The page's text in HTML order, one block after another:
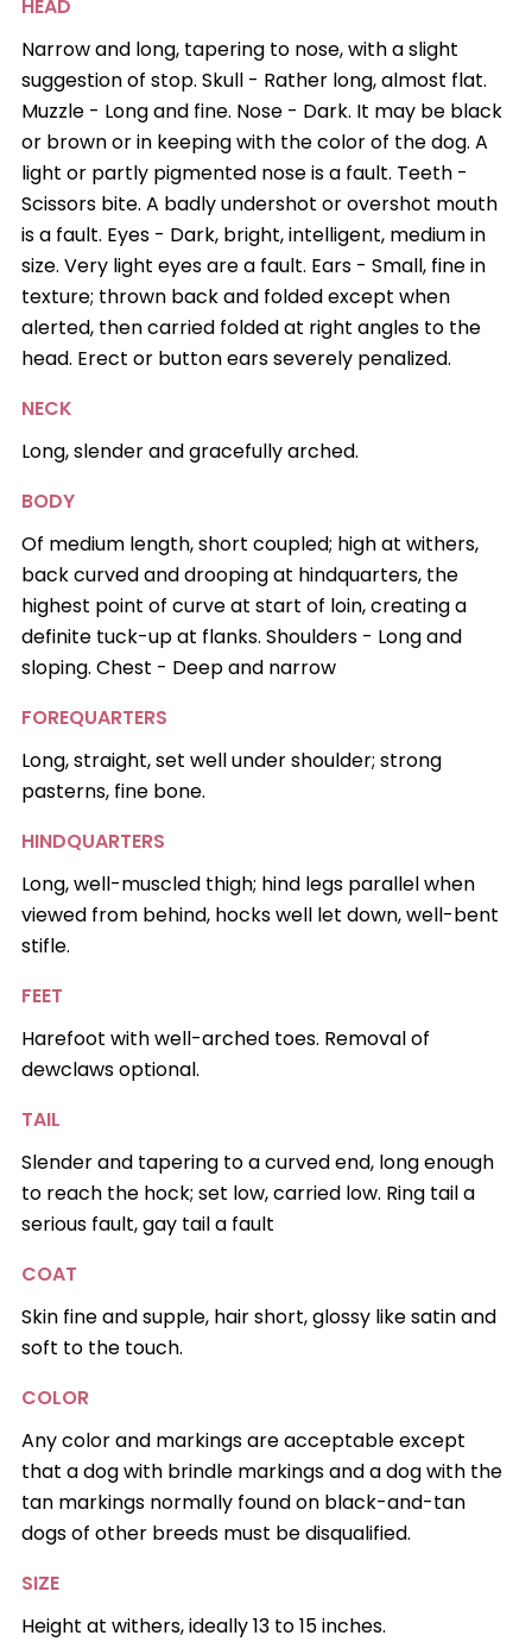
HEAD
Narrow and long, tapering to nose, with a slight
suggestion of stop. Skull - Rather long, almost flat.
Muzzle - Long and fine. Nose - Dark. It may be black
or brown or in keeping with the color of the dog. A
light or partly pigmented nose is a fault. Teeth -
Scissors bite. A badly undershot or overshot mouth
is a fault. Eyes - Dark, bright, intelligent, medium in
size. Very light eyes are a fault. Ears - Small, fine in
texture; thrown back and folded except when
alerted, then carried folded at right angles to the
head. Erect or button ears severely penalized.
NECK
Long, slender and gracefully arched.
BODY
Of medium length, short coupled; high at withers,
back curved and drooping at hindquarters, the
highest point of curve at start of loin, creating a
definite tuck-up at flanks. Shoulders - Long and
sloping. Chest - Deep and narrow
FOREQUARTERS
Long, straight, set well under shoulder; strong
pasterns, fine bone.
HINDQUARTERS
Long, well-muscled thigh; hind legs parallel when
viewed from behind, hocks well let down, well-bent
stifle.
FEET
Harefoot with well-arched toes. Removal of
dewclaws optional.
TAIL
Slender and tapering to a curved end, long enough
to reach the hock; set low, carried low. Ring tail a
serious fault, gay tail a fault
COAT
Skin fine and supple, hair short, glossy like satin and
soft to the touch.
COLOR
Any color and markings are acceptable except
that a dog with brindle markings and a dog with the
tan markings normally found on black-and-tan
dogs of other breeds must be disqualified.
SIZE
Height at withers, ideally 13 to 15 inches.